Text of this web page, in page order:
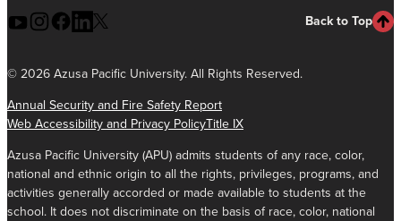
Back to Top
©2026 Azusa Pacific University. All Rights Reserved.
Annual Security and Fire Safety Report
Web Accessibility and Privacy PolicyTitle IX
Azusa Pacific University (APU) admits students of any race, color,
national and ethnic origin to all the rights, privileges, programs, and
activities generally accorded or made available to students at the
school. It does not discriminate on the basis of race, color, national